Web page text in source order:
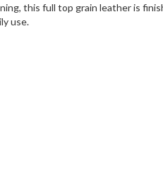
this full top grain leather is
use.